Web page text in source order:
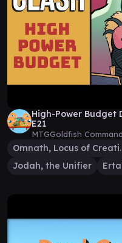
High-Power Budget
E21
MTGGoldfish
Jodah, the Unifier